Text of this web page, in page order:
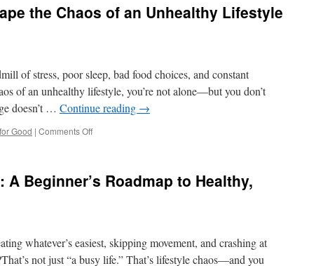
to
into
a
Healthier
Routine
the Chaos of an Unhealthy Lifestyle
of stress, poor sleep, bad food choices, and constant
of an unhealthy lifestyle, you’re not alone—but you don’t
doesn’t … Continue reading →
Good | Comments Offon
to
an
Unhealthy
Beginner’s Roadmap to Healthy,
whatever’s easiest, skipping movement, and crashing at
not just “a busy life.” That’s lifestyle chaos—and you